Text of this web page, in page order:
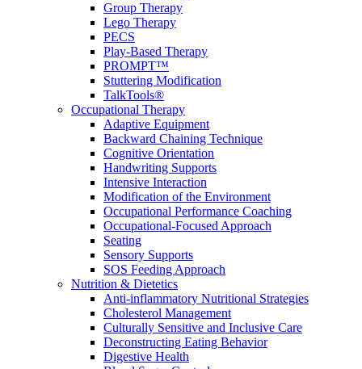
Group Therapy
Lego Therapy
PECS
Play-Based Therapy
PROMPT™
Stuttering Modification
TalkTools®
Occupational Therapy
Adaptive Equipment
Backward Chaining Technique
Cognitive Orientation
Handwriting Supports
Intensive Interaction
Modification of the Environment
Occupational Performance Coaching
Occupational-Focused Approach
Seating
Sensory Supports
SOS Feeding Approach
Nutrition & Dietetics
Anti-inflammatory Nutritional Strategies
Cholesterol Management
Culturally Sensitive and Inclusive Care
Deconstructing Eating Behavior
Digestive Health